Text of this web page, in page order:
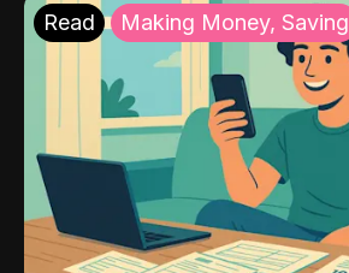
Read Making Money, Saving